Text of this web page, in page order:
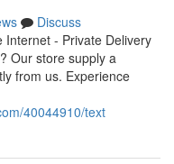
Discuss
Internet - Private Delivery
Our store supply a
from us. Experience
40044910/text